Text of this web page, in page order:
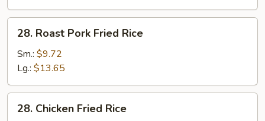
Roast
Pork
Fried
Rice
28. Roast Pork Fried Rice
Sm.: $9.72
Lg.: $13.65
Chicken
28. Chicken Fried Rice